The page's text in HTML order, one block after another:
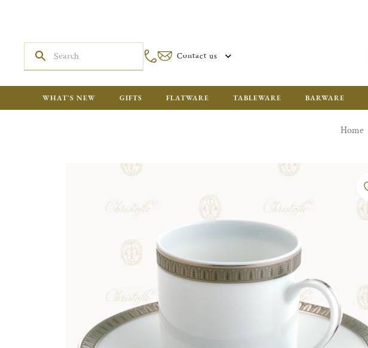
Contact us
WHAT'S NEW GIFTS FLATWARE TABLEWARE BARWARE
Home